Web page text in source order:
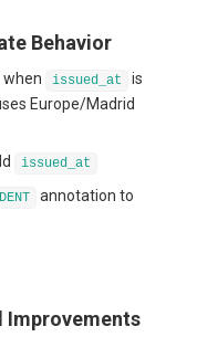
Behavior
issued_at
is
Europe/Madrid
issued_at
annotation to
Improvements